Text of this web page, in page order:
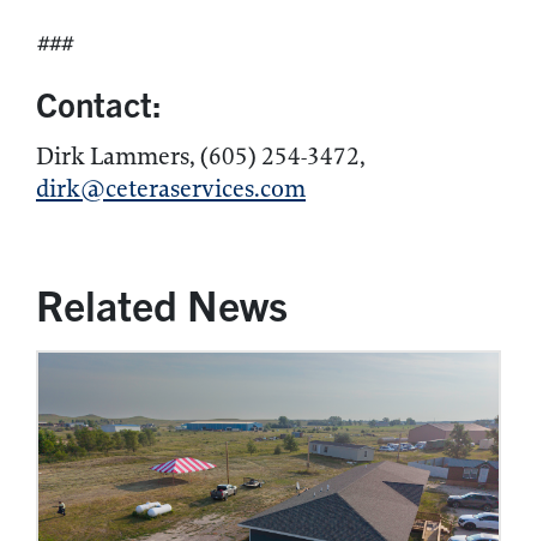
###
Contact:
Dirk Lammers, (605) 254-3472,
dirk@ceteraservices.com
Related News